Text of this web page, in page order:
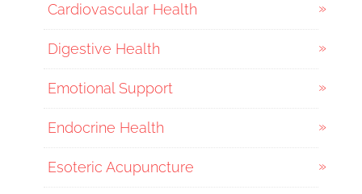
Cardiovascular Health
Digestive Health
Emotional Support
Endocrine Health
Esoteric Acupuncture